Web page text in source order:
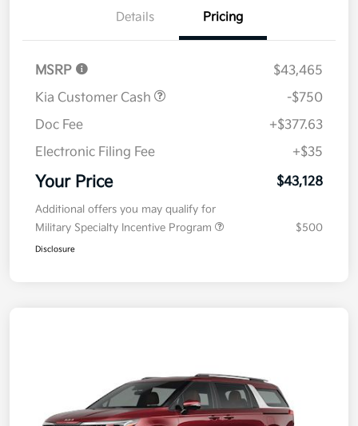
Pricing
MSRP
$43,465
Kia Customer Cash
-$750
Doc Fee
+$377.63
Electronic Filing Fee
Your Price
Additional offers you may qualify for
Military Specialty Incentive Program